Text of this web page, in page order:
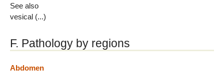
See also
vesical (...)
F. Pathology by regions
Abdomen